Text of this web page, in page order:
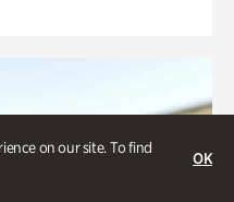
on our site. To find
OK